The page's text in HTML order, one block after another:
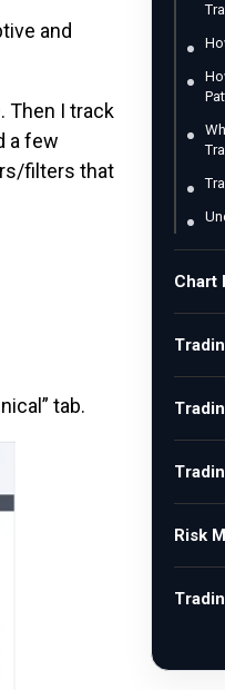
and
Then I track
a few
filters that
tab.
Chart
Risk